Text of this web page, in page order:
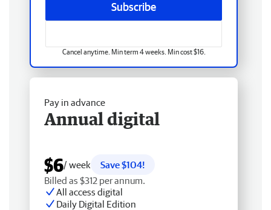
Subscribe
Cancel anytime. Min term 4 weeks. Min cost $16.
Pay in advance
Annual digital
$6/ week
Save $104!
Billed as $312 per annum.
All access digital
Daily Digital Edition